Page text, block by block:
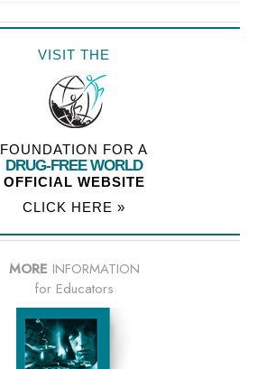
VISIT THE
FOUNDATION FOR A
DRUG-FREE WORLD
OFFICIAL WEBSITE
CLICK HERE »
MORE INFORMATION
for Educators